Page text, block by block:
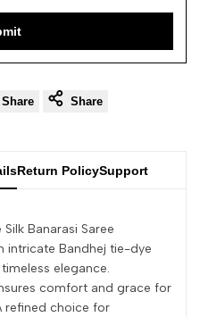
Share Share
Return PolicySupport
Banarasi Saree
intricate Bandhej tie-dye
elegance.
comfort and grace for
refined choice for